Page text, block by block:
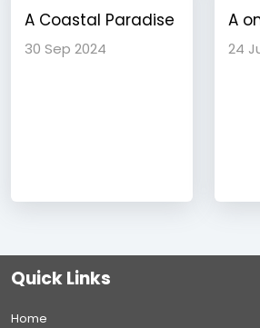
A Coastal Paradise
Discovering the
Charms of Goa
30 Sep 2024
A
24
Quick Links
Home